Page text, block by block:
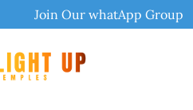
Join Our whatApp Group